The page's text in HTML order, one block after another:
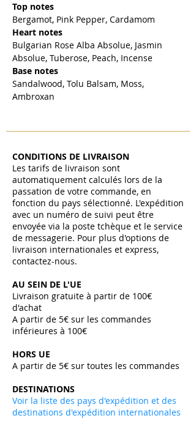
Top notes
Bergamot, Pink Pepper, Cardamom
Heart notes
Bulgarian Rose Alba Absolue, Jasmin
Absolue, Tuberose, Peach, Incense
Base notes
Sandalwood, Tolu Balsam, Moss,
Ambroxan
CONDITIONS DE LIVRAISON
Les tarifs de livraison sont
automatiquement calculés lors de la
passation de votre commande, en
fonction du pays sélectionné. L'expédition
avec un numéro de suivi peut être
envoyée via la poste tchèque et le service
de messagerie. Pour plus d'options de
livraison internationales et express,
contactez-nous.
AU SEIN DE L'UE
Livraison gratuite à partir de 100€
d'achat
A partir de 5€ sur les commandes
inférieures à 100€
HORS UE
A partir de 5€ sur toutes les commandes ​
DESTINATIONS
Voir la liste des pays d'expédition et des
destinations d'expédition internationales